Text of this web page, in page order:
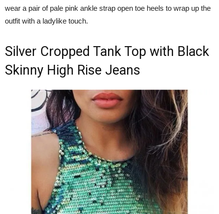
wear a pair of pale pink ankle strap open toe heels to wrap up the
outfit with a ladylike touch.
Silver Cropped Tank Top with Black
Skinny High Rise Jeans